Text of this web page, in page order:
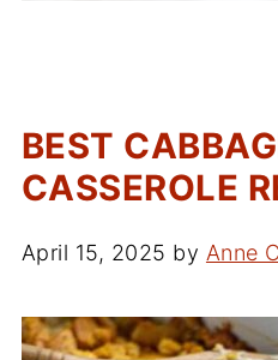
BEST
CASSEROLE
April 15, 2025 by Anne